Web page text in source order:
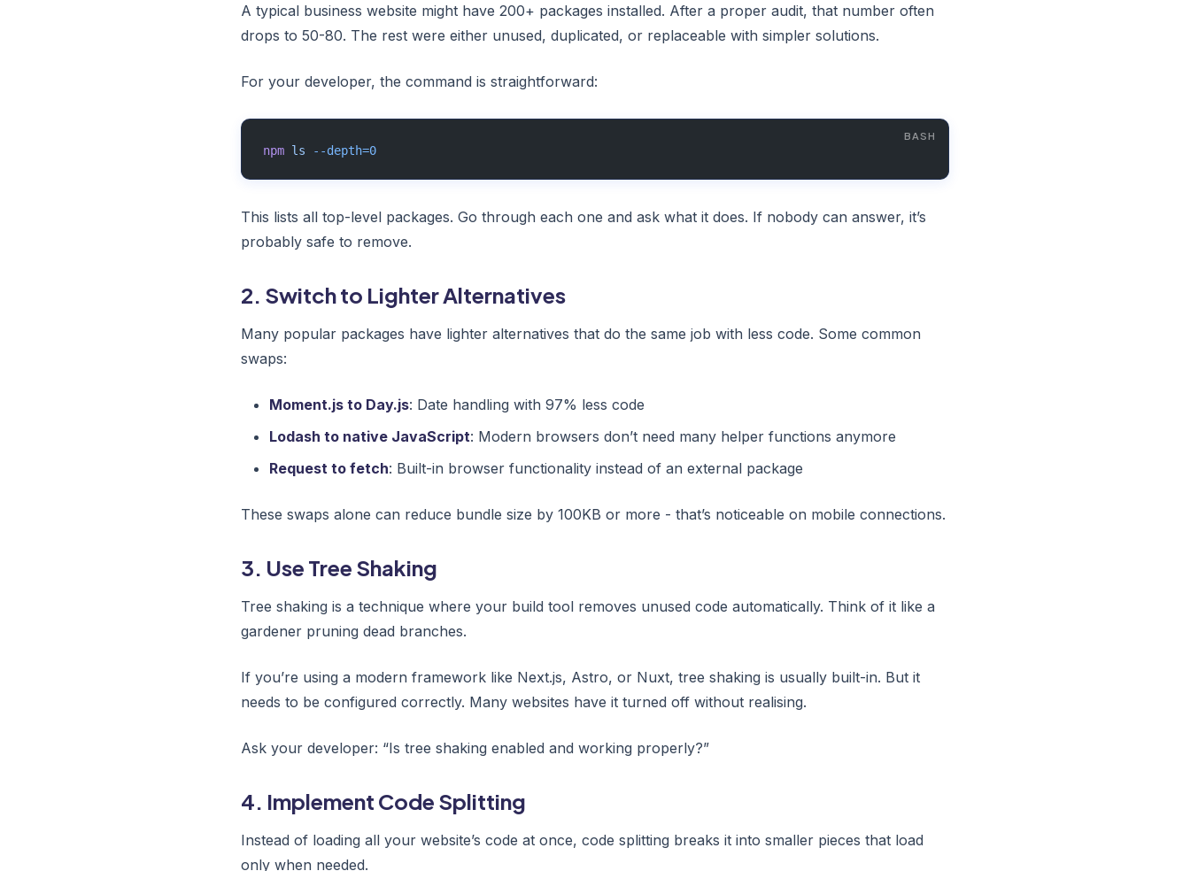
A typical business website might have 200+ packages installed. After a proper audit, that number often
drops to 50-80. The rest were either unused, duplicated, or replaceable with simpler solutions.
For your developer, the command is straightforward:
npm ls --depth=0
This lists all top-level packages. Go through each one and ask what it does. If nobody can answer, it’s
probably safe to remove.
2. Switch to Lighter Alternatives
Many popular packages have lighter alternatives that do the same job with less code. Some common
swaps:
Moment.js to Day.js: Date handling with 97% less code
Lodash to native JavaScript: Modern browsers don’t need many helper functions anymore
Request to fetch: Built-in browser functionality instead of an external package
These swaps alone can reduce bundle size by 100KB or more - that’s noticeable on mobile connections.
3. Use Tree Shaking
Tree shaking is a technique where your build tool removes unused code automatically. Think of it like a
gardener pruning dead branches.
If you’re using a modern framework like Next.js, Astro, or Nuxt, tree shaking is usually built-in. But it
needs to be configured correctly. Many websites have it turned off without realising.
Ask your developer: “Is tree shaking enabled and working properly?”
4. Implement Code Splitting
Instead of loading all your website’s code at once, code splitting breaks it into smaller pieces that load
only when needed.